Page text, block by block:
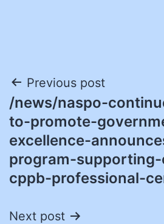
Post
navigation
Previous post
/news/naspo-
to-promote-
excellence-
program-
cppb-professional-
Next post